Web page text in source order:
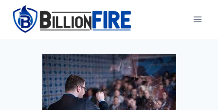
content